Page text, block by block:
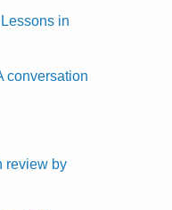
in
conversation
review by